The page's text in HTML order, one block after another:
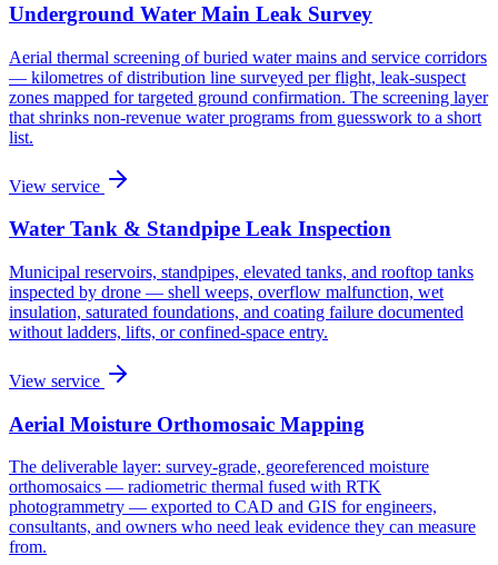
Underground Water Main Leak Survey
Aerial thermal screening of buried water mains and service corridors
— kilometres of distribution line surveyed per flight, leak-suspect
zones mapped for targeted ground confirmation. The screening layer
that shrinks non-revenue water programs from guesswork to a short
list.
View service
Water Tank & Standpipe Leak Inspection
Municipal reservoirs, standpipes, elevated tanks, and rooftop tanks
inspected by drone — shell weeps, overflow malfunction, wet
insulation, saturated foundations, and coating failure documented
without ladders, lifts, or confined-space entry.
View service
Aerial Moisture Orthomosaic Mapping
The deliverable layer: survey-grade, georeferenced moisture
orthomosaics — radiometric thermal fused with RTK
photogrammetry — exported to CAD and GIS for engineers,
consultants, and owners who need leak evidence they can measure
from.